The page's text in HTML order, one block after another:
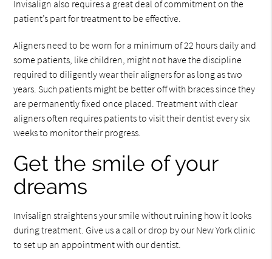
Invisalign also requires a great deal of commitment on the
patient’s part for treatment to be effective.
Aligners need to be worn for a minimum of 22 hours daily and
some patients, like children, might not have the discipline
required to diligently wear their aligners for as long as two
years. Such patients might be better off with braces since they
are permanently fixed once placed. Treatment with clear
aligners often requires patients to visit their dentist every six
weeks to monitor their progress.
Get the smile of your
dreams
Invisalign straightens your smile without ruining how it looks
during treatment. Give us a call or drop by our New York clinic
to set up an appointment with our dentist.